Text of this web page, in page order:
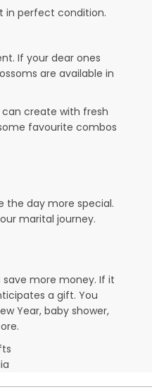
in perfect condition.
If your dear ones
are available in
can create with fresh
favourite combos
the day more special.
marital journey.
save more money. If it
a gift. You
Year, baby shower,